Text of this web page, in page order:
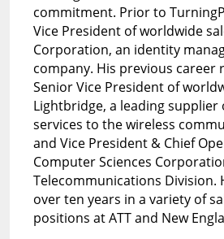
commitment. Prior to
Vice President of worldwide
Corporation, an identity
company. His previous career
Senior Vice President of
Lightbridge, a leading supplier
services to the wireless
and Vice President & Chief
Computer Sciences
Telecommunications Division.
over ten years in a variety of
positions at ATT and New